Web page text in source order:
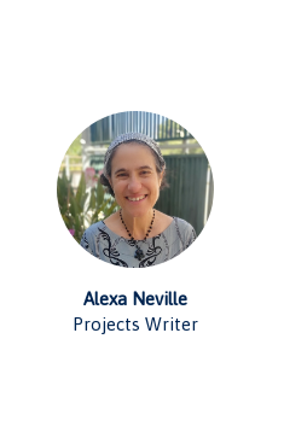
Alexa Neville
Projects Writer